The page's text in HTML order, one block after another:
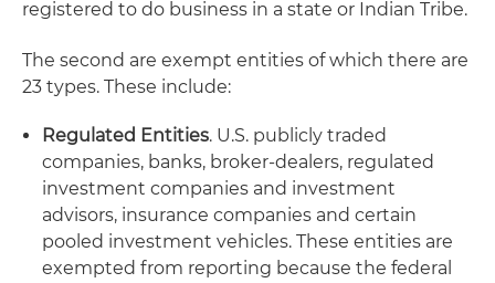
registered to do business in a state or Indian Tribe.
The second are exempt entities of which there are
23 types. These include:
Regulated Entities. U.S. publicly traded
companies, banks, broker-dealers, regulated
investment companies and investment
advisors, insurance companies and certain
pooled investment vehicles. These entities are
exempted from reporting because the federal